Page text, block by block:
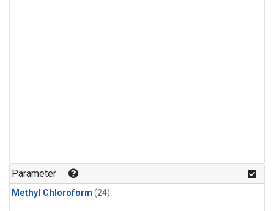
Parameter
Methyl Chloroform (24)